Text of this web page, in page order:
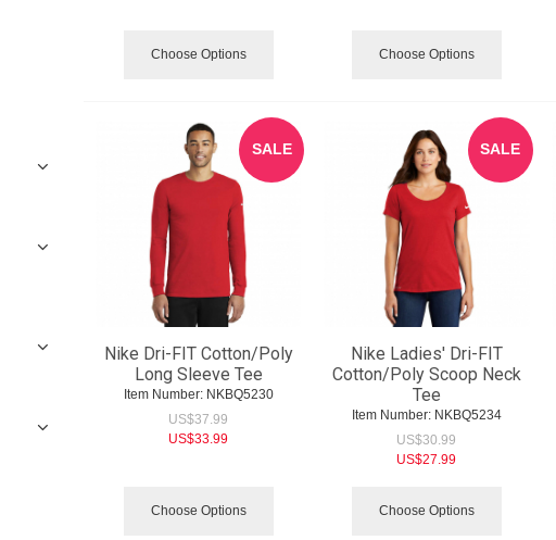
Choose Options Choose Options
SALE
Nike Dri-FIT Cotton/Poly
Long Sleeve Tee
Item Number: NKBQ5230
US$37.99
US$33.99
Choose Options
SALE
Nike Ladies' Dri-FIT
Cotton/Poly Scoop Neck
Tee
Item Number: NKBQ5234
US$30.99
US$27.99
Choose Options